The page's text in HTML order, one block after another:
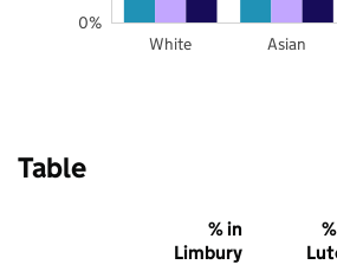
White Asian
0%
Table
% in
Limbury